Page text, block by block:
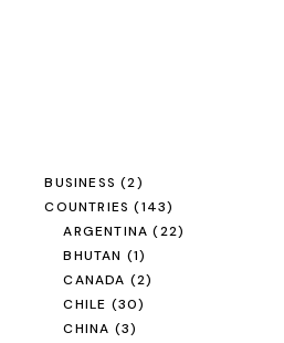
BUSINESS (2)
COUNTRIES (143)
ARGENTINA (22)
BHUTAN (1)
CANADA (2)
CHILE (30)
CHINA (3)